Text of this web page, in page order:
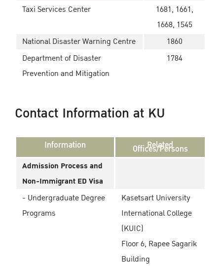
Taxi Services Center
1681, 1661,
1668, 1545
National Disaster Warning Centre
1860
Department of Disaster
Prevention and Mitigation
1784
Contact Information at KU
Information Related
Offices/Persons
Admission Process and
Non-Immigrant ED Visa
- Undergraduate Degree
Programs
Kasetsart University
International College
(KUIC)
Floor 6, Rapee Sagarik
Building